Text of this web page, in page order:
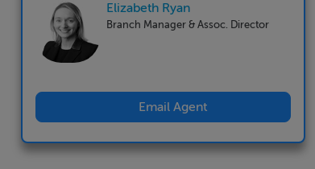
Elizabeth Ryan
Branch Manager & Assoc. Director
Email Agent